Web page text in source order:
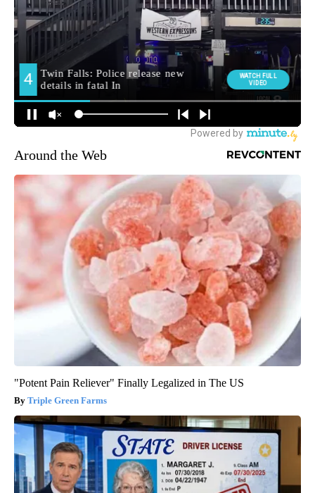
Around the Web
"Potent Pain Reliever" Finally Legalized in The US
Triple Green Farms